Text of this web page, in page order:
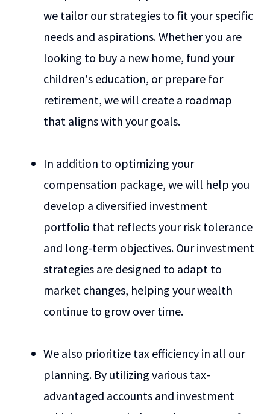
we tailor our strategies to fit your specific
needs and aspirations. Whether you are
looking to buy a new home, fund your
children's education, or prepare for
retirement, we will create a roadmap
that aligns with your goals.
In addition to optimizing your
compensation package, we will help you
develop a diversified investment
portfolio that reflects your risk tolerance
and long-term objectives. Our investment
strategies are designed to adapt to
market changes, helping your wealth
continue to grow over time.
We also prioritize tax efficiency in all our
planning. By utilizing various tax-
advantaged accounts and investment